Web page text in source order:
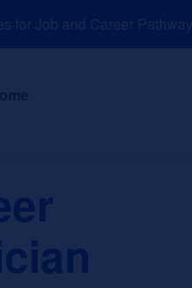
for Job and Career Pathways!
About